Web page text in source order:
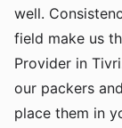
well.
field make us
Provider in
our packers
place them in